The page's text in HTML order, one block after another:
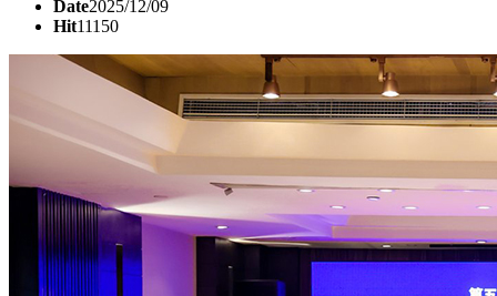
Date2025/12/09
Hit11150